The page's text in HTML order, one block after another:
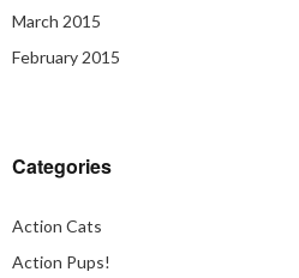
March 2015
February 2015
Categories
Action Cats
Action Pups!